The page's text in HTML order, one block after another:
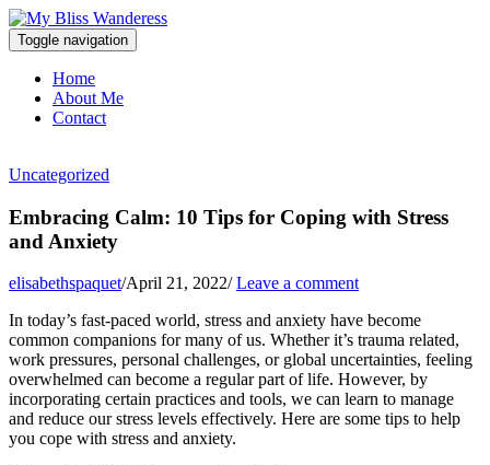
Toggle navigation
Home
About Me
Contact
Uncategorized
Embracing Calm: 10 Tips for Coping with Stress
and Anxiety
elisabethspaquet/April 21, 2022/Leave a comment
In today’s fast-paced world, stress and anxiety have become
common companions for many of us. Whether it’s trauma related,
work pressures, personal challenges, or global uncertainties, feeling
overwhelmed can become a regular part of life. However, by
incorporating certain practices and tools, we can learn to manage
and reduce our stress levels effectively. Here are some tips to help
you cope with stress and anxiety.